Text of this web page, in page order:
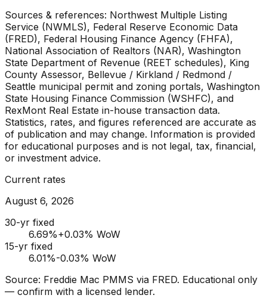
Sources & references: Northwest Multiple Listing
Service (NWMLS), Federal Reserve Economic Data
(FRED), Federal Housing Finance Agency (FHFA),
National Association of Realtors (NAR), Washington
State Department of Revenue (REET schedules), King
County Assessor, Bellevue / Kirkland / Redmond /
Seattle municipal permit and zoning portals, Washington
State Housing Finance Commission (WSHFC), and
RexMont Real Estate in-house transaction data.
Statistics, rates, and figures referenced are accurate as
of publication and may change. Information is provided
for educational purposes and is not legal, tax, financial,
or investment advice.
Current rates
August 6, 2026
30-yr fixed
6.69%+0.03% WoW
15-yr fixed
6.01%-0.03% WoW
Source: Freddie Mac PMMS via FRED. Educational only
— confirm with a licensed lender.